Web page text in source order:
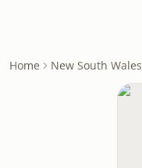
Home New South Wales